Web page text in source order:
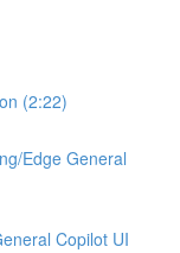
(2:22)
Edge General
Copilot UI